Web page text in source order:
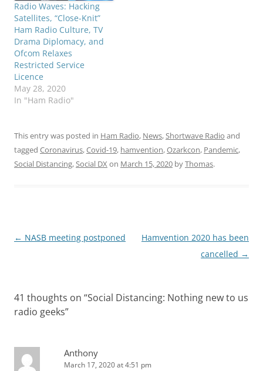
Radio Waves: Hacking
Satellites, “Close-Knit”
Ham Radio Culture, TV
Drama Diplomacy, and
Ofcom Relaxes
Restricted Service
Licence
May 28, 2020
In "Ham Radio"
This entry was posted in Ham Radio, News,Shortwave Radio and
tagged Coronavirus,Covid-19, hamvention,Ozarkcon, Pandemic,
Social Distancing,Social DX on March 15, 2020 byThomas.
Post
← NASB meeting postponed
Hamvention 2020 has been
cancelled →
41 thoughts on “Social Distancing: Nothing new to us
radio geeks”
Anthony
March 17, 2020 at 4:51 pm